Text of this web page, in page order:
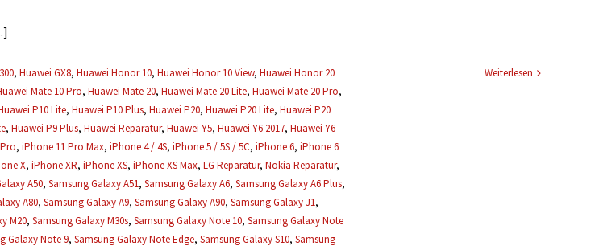
, Huawei GX8, Huawei Honor 10, Huawei Honor 10 View, Huawei Honor 20
Mate 10 Pro, Huawei Mate 20, Huawei Mate 20 Lite, Huawei Mate 20 Pro,
P10 Lite, Huawei P10 Plus, Huawei P20, Huawei P20 Lite, Huawei P20
, Huawei P9 Plus, Huawei Reparatur, Huawei Y5, Huawei Y6 2017, Huawei Y6
, iPhone 11 Pro Max, iPhone 4 / 4S, iPhone 5 / 5S / 5C, iPhone 6, iPhone 6
X, iPhone XR, iPhone XS, iPhone XS Max, LG Reparatur, Nokia Reparatur,
A50, Samsung Galaxy A51, Samsung Galaxy A6, Samsung Galaxy A6 Plus,
A80, Samsung Galaxy A9, Samsung Galaxy A90, Samsung Galaxy J1,
M20, Samsung Galaxy M30s, Samsung Galaxy Note 10, Samsung Galaxy Note
Galaxy Note 9, Samsung Galaxy Note Edge, Samsung Galaxy S10, Samsung
Weiterlesen